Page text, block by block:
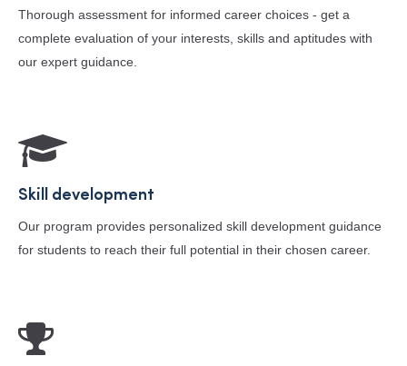
Thorough assessment for informed career choices - get a
complete evaluation of your interests, skills and aptitudes with
our expert guidance.
Skill development
Our program provides personalized skill development guidance
for students to reach their full potential in their chosen career.